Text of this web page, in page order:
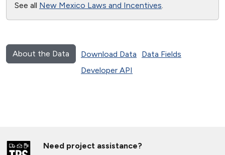
See all New Mexico Laws and Incentives.
About the Data Download Data
Data Fields
Developer API
Need project assistance?